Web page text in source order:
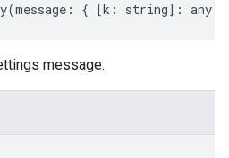
(message : { [k : string] : any
message.